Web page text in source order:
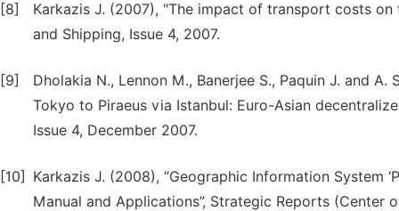
[8]
Karkazis J. (2007), "The impact of transport costs
and Shipping, Issue 4, 2007.
[9]
Dholakia N., Lennon M., Banerjee S., Paquin J. and
Tokyo to Piraeus via Istanbul: Euro-Asian
Issue 4, December 2007.
[10]
Karkazis J. (2008), “Geographic Information System
Manual and Applications”, Strategic Reports (Center